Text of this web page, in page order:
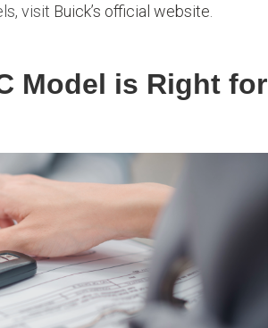
visit Buick’s official website
Model is Right for